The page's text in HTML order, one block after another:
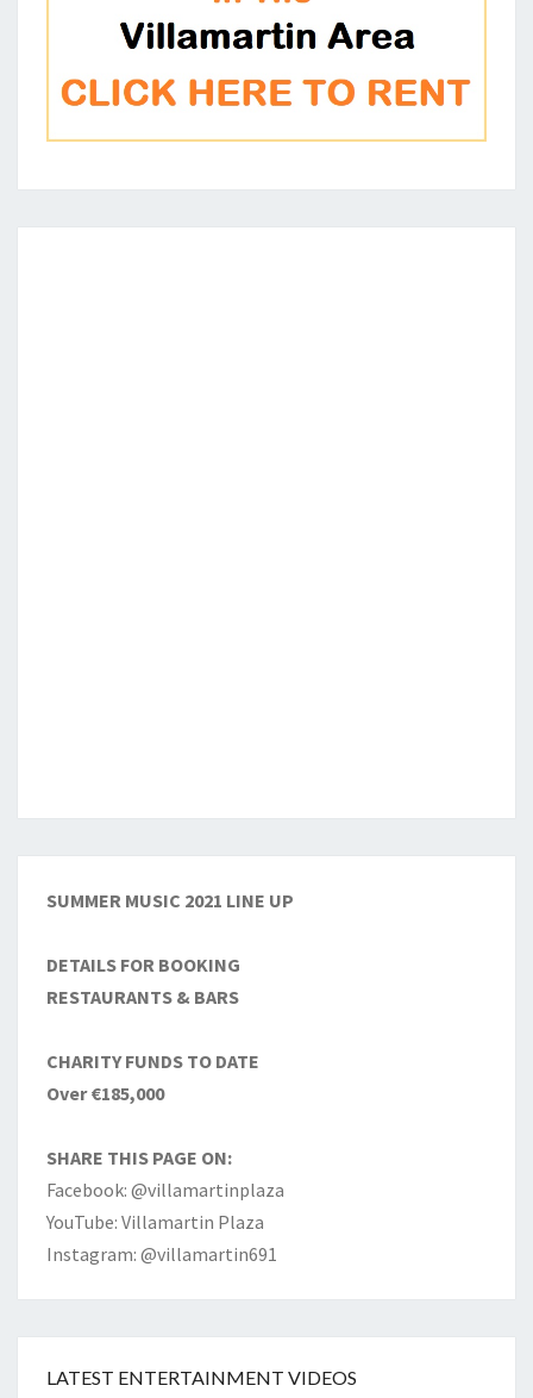
SUMMER MUSIC 2021 LINE UP
DETAILS FOR BOOKING
RESTAURANTS & BARS
CHARITY FUNDS TO DATE
Over €185,000
SHARE THIS PAGE ON:
Facebook: @villamartinplaza
YouTube: Villamartin Plaza
Instagram: @villamartin691
LATEST ENTERTAINMENT VIDEOS